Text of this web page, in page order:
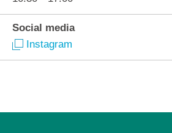
Social media
Instagram